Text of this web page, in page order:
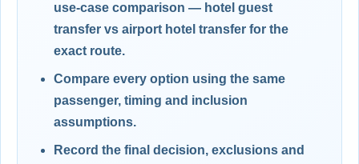
use-case comparison — hotel guest
transfer vs airport hotel transfer for the
exact route.
Compare every option using the same
passenger, timing and inclusion
assumptions.
Record the final decision, exclusions and